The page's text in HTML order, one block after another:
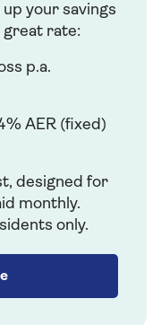
your savings
great rate:
p.a.
AER (fixed)
designed for
monthly.
only.